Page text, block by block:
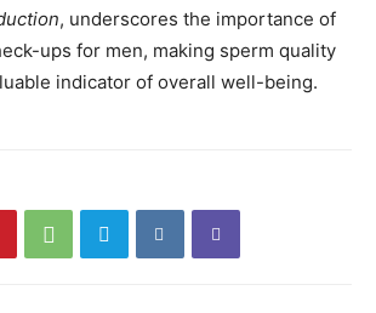
, underscores the importance of
ups for men, making sperm quality
indicator of overall well-being.